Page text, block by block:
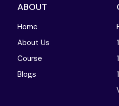
ABOUT
Home
About Us
Course
Blogs